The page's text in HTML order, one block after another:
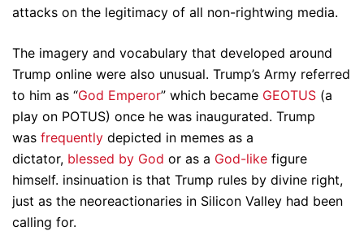
attacks on the legitimacy of all non-rightwing media.
The imagery and vocabulary that developed around
Trump online were also unusual. Trump’s Army referred
to him as “God Emperor” which became GEOTUS (a
play on POTUS) once he was inaugurated. Trump
was frequently depicted in memes as a
dictator, blessed by God or as a God-like figure
himself. insinuation is that Trump rules by divine right,
just as the neoreactionaries in Silicon Valley had been
calling for.